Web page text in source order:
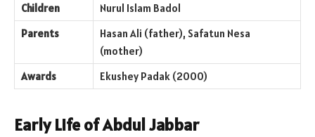
Children
Nurul Islam Badol
Parents
Hasan Ali (father), Safatun Nesa
(mother)
Awards
Ekushey Padak (2000)
Early Life of Abdul Jabbar